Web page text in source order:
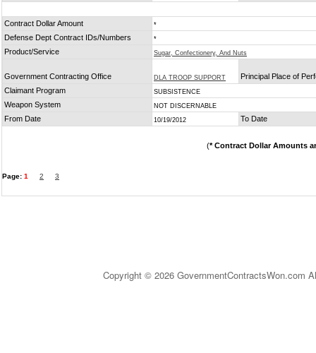
Contract Dollar Amount *
Defense Dept Contract IDs/Numbers *
Product/Service Sugar, Confectionery, And Nuts
Government Contracting Office DLA TROOP SUPPORT
Principal Place of
Claimant Program
SUBSISTENCE
Weapon System NOT DISCERNABLE
From Date 10/19/2012 To Date
(* Contract Dollar Amounts
Page: 1 2 3
Copyright © 2026 GovernmentContractsWon.com